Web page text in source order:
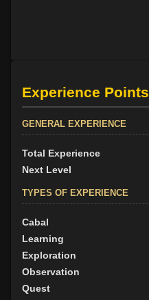
Experience Points
GENERAL EXPERIENCE
Total Experience
Next Level
TYPES OF EXPERIENCE
Cabal
Learning
Exploration
Observation
Quest